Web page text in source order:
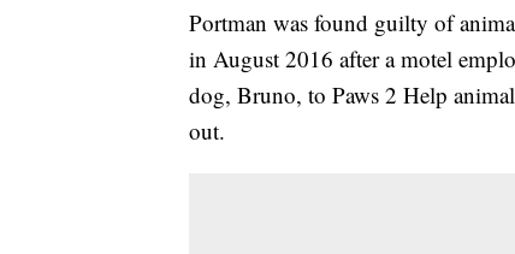
Portman was found guilty of
in August 2016 after a motel
dog, Bruno, to Paws 2 Help
out.